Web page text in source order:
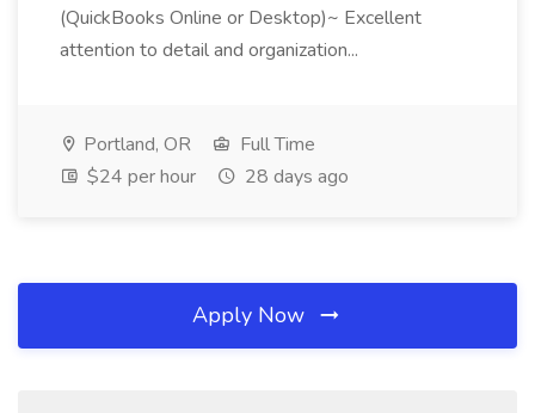
(QuickBooks Online or Desktop)~ Excellent
attention to detail and organization...
Portland, OR
Full Time
$24 per hour
28 days ago
Apply Now